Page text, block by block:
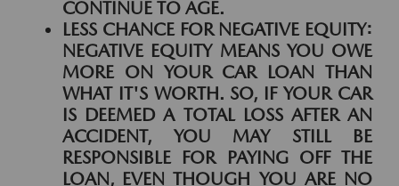
CONTINUE TO AGE.
LESS CHANCE FOR NEGATIVE EQUITY:
NEGATIVE EQUITY MEANS YOU OWE
MORE ON YOUR CAR LOAN THAN
WHAT IT'S WORTH. SO, IF YOUR CAR
IS DEEMED A TOTAL LOSS AFTER AN
ACCIDENT, YOU MAY STILL BE
RESPONSIBLE FOR PAYING OFF THE
LOAN, EVEN THOUGH YOU ARE NO